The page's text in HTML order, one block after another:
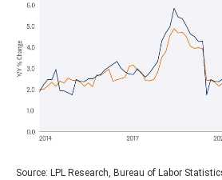
Source: LPL Research, Bureau of Labor